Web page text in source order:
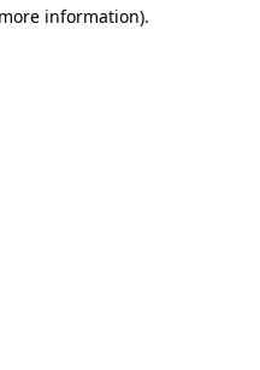
information).